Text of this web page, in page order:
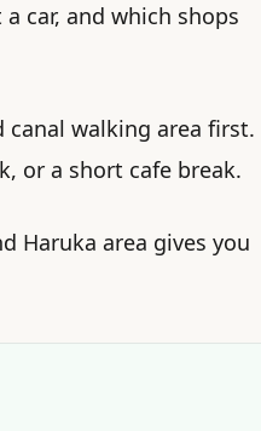
car, and which shops
canal walking area first.
or a short cafe break.
Haruka area gives you